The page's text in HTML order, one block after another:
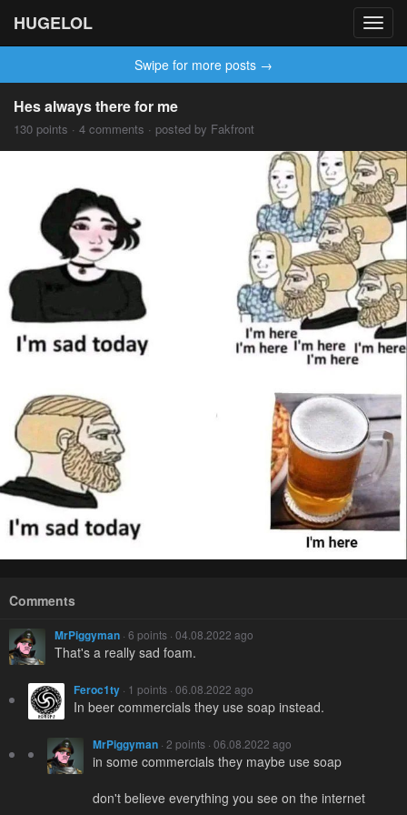
HUGELOL
Swipe for more posts →
Hes always there for me
130 points · 4 comments · posted by Fakfront
Comments
MrPiggyman · 6 points · 04.08.2022 ago
That's a really sad foam.
Feroc1ty · 1 points · 06.08.2022 ago
In beer commercials they use soap instead.
MrPiggyman · 2 points · 06.08.2022 ago
in some commercials they maybe use soap
don't believe everything you see on the internet